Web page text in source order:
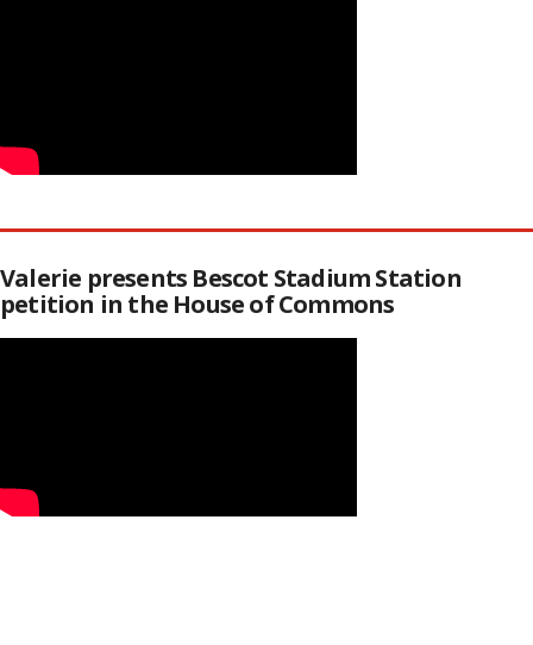
Valerie presents Bescot Stadium Station
petition in the House of Commons